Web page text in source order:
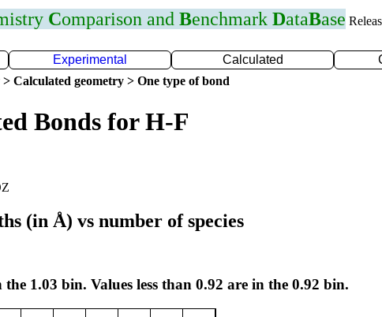
Comparison and Benchmark DataBase
Experimental Calculated
Calculated geometry > One type of bond
Bonds for H-F
(in Å) vs number of species
1.03 bin. Values less than 0.92 are in the 0.92 bin.